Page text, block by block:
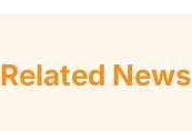
Related News